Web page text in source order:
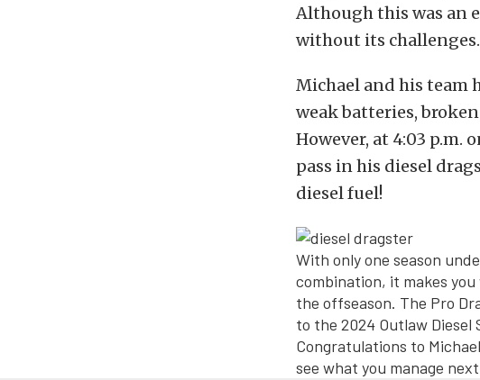
Although this was an
without its challenges.
Michael and his team
weak batteries,
However, at 4:03 p.m.
pass in his diesel
diesel fuel!
With only one season
combination, it makes
the offseason. The Pro
to the 2024 Outlaw Diesel
Congratulations to
see what you manage